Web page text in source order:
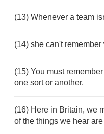
(13) Whenever a team
(14) she can't
(15) You must
one sort or another.
(16) Here in Britain, we
of the things we hear